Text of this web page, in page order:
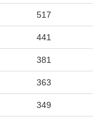
517
441
381
363
349